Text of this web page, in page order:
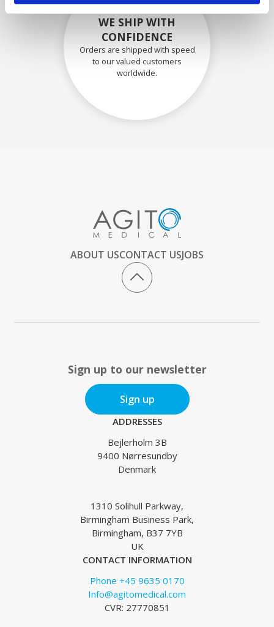
WE SHIP WITH
CONFIDENCE
Orders are shipped with speed
to our valued customers
worldwide.
ABOUT USCONTACT USJOBS
Sign up to our newsletter
Sign up
ADDRESSES
Bejlerholm 3B
9400 Nørresundby
Denmark
1310 Solihull Parkway,
Birmingham Business Park,
Birmingham, B37 7YB
UK
CONTACT INFORMATION
Phone +45 9635 0170
Info@agitomedical.com
CVR: 27770851